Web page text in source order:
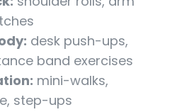
desk push-ups,
band exercises
mini-walks,
step-ups